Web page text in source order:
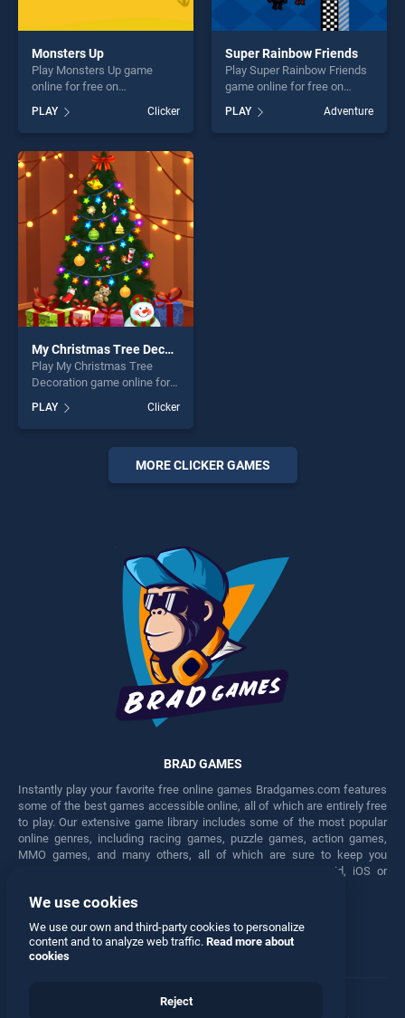
Monsters Up
Play Monsters Up game
online for free on
BradGames. Monsters Up
stands out as one of our top
skill games, offering endless
entertainment, is perfect for
players seeking fun and
challenge....
PLAY Clicker
Super Rainbow Friends
Play Super Rainbow Friends
game online for free on
Friends stands out as one of
our top skill games, offering
PLAY Adventure
My Christmas Tree Decoration
Play My Christmas Tree
Decoration game online for
Christmas Tree Decoration
stands out as one of our top
skill games, offering endless
entertainment, is perfect for
players seeking fun and
PLAY Clicker
MORE CLICKER GAMES
BRAD GAMES
Instantly play your favorite free online games Bradgames.com features
some of the best games accessible online, all of which are entirely free
to play. Our extensive game library includes some of the most popular
online genres, including racing games, puzzle games, action games,
MMO games, and many others, all of which are sure to keep you
engaged for hours. Play these free games on any Android, iOS or
Facebook Twitter
We use cookies
We use our own and third-party cookies to personalize
content and to analyze web traffic. Read more about
cookies
Reject